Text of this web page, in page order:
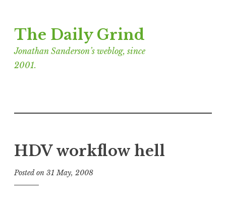
to
content
The Daily Grind
Jonathan Sanderson’s weblog, since
2001.
HDV workflow hell
Posted on 31 May, 2008